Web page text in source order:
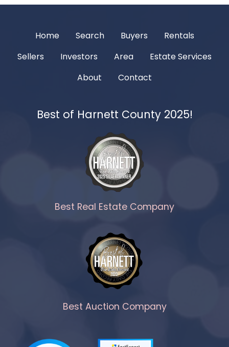
Home Search Buyers
Rentals
Sellers
Investors Area
Estate Services
About
Contact
Best of Harnett County 2025!
Best Real Estate Company
Best Auction Company